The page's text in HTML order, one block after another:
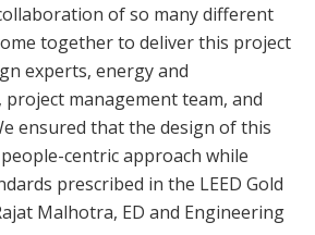
of so many different
together to deliver this project
experts, energy and
management team, and
ensured that the design of this
centric approach while
prescribed in the LEED Gold
Malhotra, ED and Engineering